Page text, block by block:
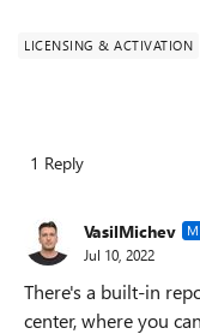
LICENSING & ACTIVATION
1 Reply
VasilMichev
Jul 10, 2022
There's a built-in
center, where you